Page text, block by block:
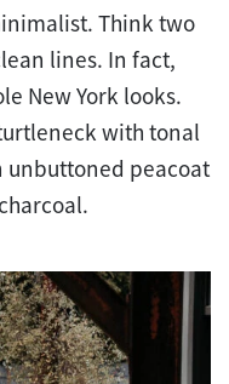
Think two
lines. In fact,
New York looks.
with tonal
unbuttoned peacoat